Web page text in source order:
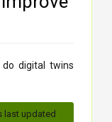
do digital twins
last updated